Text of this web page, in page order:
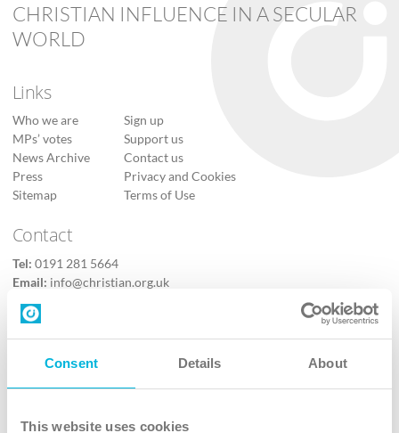
Consent Details About
This website uses cookies
CHRISTIAN INFLUENCE IN A SECULAR
WORLD
Links
Who we are
MPs’ votes
News Archive
Press
Sitemap
Sign up
Support us
Contact us
Privacy and Cookies
Terms of Use
Contact
Tel: 0191 281 5664
Email: info@christian.org.uk
Contact us
Follow Us
X